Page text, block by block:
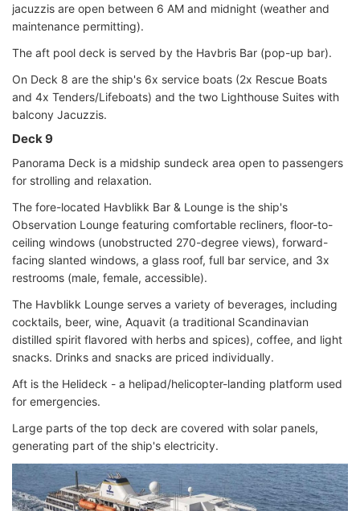
jacuzzis are open between 6 AM and midnight (weather and
maintenance permitting).
The aft pool deck is served by the Havbris Bar (pop-up bar).
On Deck 8 are the ship's 6x service boats (2x Rescue Boats
and 4x Tenders/Lifeboats) and the two Lighthouse Suites with
balcony Jacuzzis.
Deck 9
Panorama Deck is a midship sundeck area open to passengers
for strolling and relaxation.
The fore-located Havblikk Bar & Lounge is the ship's
Observation Lounge featuring comfortable recliners, floor-to-
ceiling windows (unobstructed 270-degree views), forward-
facing slanted windows, a glass roof, full bar service, and 3x
restrooms (male, female, accessible).
The Havblikk Lounge serves a variety of beverages, including
cocktails, beer, wine, Aquavit (a traditional Scandinavian
distilled spirit flavored with herbs and spices), coffee, and light
snacks. Drinks and snacks are priced individually.
Aft is the Helideck - a helipad/helicopter-landing platform used
for emergencies.
Large parts of the top deck are covered with solar panels,
generating part of the ship's electricity.